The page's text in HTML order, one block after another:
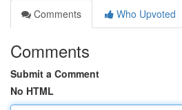
Comments
Who Upvoted
Comments
Submit a Comment
No HTML